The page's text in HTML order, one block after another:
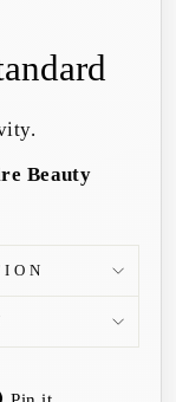
Beauty